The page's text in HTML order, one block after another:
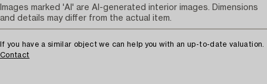
If you have a similar object we can help you with an up-to-date valuation.
Contact
Images marked 'AI' are AI-generated interior images. Dimensions
and details may differ from the actual item.